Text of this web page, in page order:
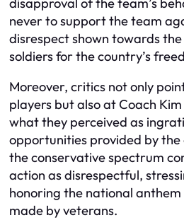
never to support the team
disrespect shown towards
soldiers for the country’s
Moreover, critics not only
players but also at Coach
what they perceived as
opportunities provided by the
the conservative spectrum
action as disrespectful,
honoring the national
made by veterans.